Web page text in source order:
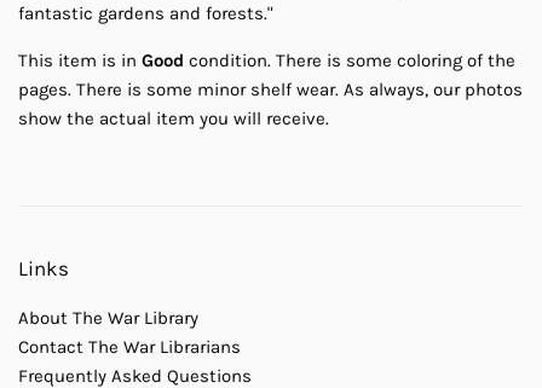
fantastic gardens and forests."
This item is in Good condition. There is some coloring of the
pages. There is some minor shelf wear. As always, our photos
show the actual item you will receive.
Links
About The War Library
Contact The War Librarians
Frequently Asked Questions